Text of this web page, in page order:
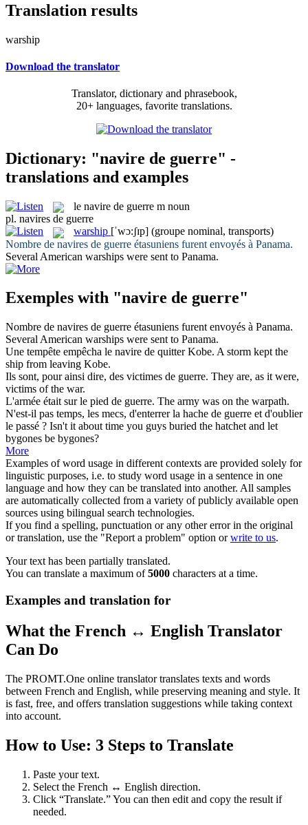
Translation results
warship
Download the translator
Translator, dictionary and phrasebook,
20+ languages, favorite translations.
Dictionary: "navire de guerre" -
translations and examples
le navire de guerre m noun
pl. navires de guerre
warship [ˈwɔ:ʃɪp] (groupe nominal, transports)
Nombre de navires de guerre étasuniens furent envoyés à Panama.
Several American warships were sent to Panama.
Exemples with "navire de guerre"
Nombre de navires de guerre étasuniens furent envoyés à Panama.
Several American warships were sent to Panama.
Une tempête empêcha le navire de quitter Kobe. A storm kept the
ship from leaving Kobe.
Ils sont, pour ainsi dire, des victimes de guerre. They are, as it were,
victims ofthe war.
L'armée était sur le pied de guerre. The army was on the warpath.
N'est-il pas temps, les mecs, d'enterrer la hache de guerre et d'oublier
le passé ? Isn't it about time you guys buried the hatchet and let
bygones be bygones?
More
Examples of word usage in different contexts are provided solely for
linguistic purposes, i.e. to study word usage in a sentence in one
language and how they can be translated into another. All samples
are automatically collected from a variety of publicly available open
sources using bilingual search technologies.
If you find a spelling, punctuation or any other error in the original
or translation, use the "Report a problem" option orwrite to us.
Your text has been partially translated.
You can translate a maximum of5000 characters at a time.
Examples and translation for
What the French ↔ English Translator
Can Do
The PROMT.One online translator translates texts and words
between French and English, while preserving meaning and style. It
is fast, free, and offers translation suggestions while taking context
into account.
How to Use: 3 Steps to Translate
Paste your text.
Select the French ↔ English direction.
Click “Translate.” You can then edit and copy the result if
needed.